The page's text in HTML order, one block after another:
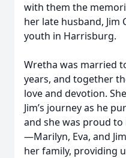
with them the
her late husband, Jim
youth in Harrisburg.
Wretha was married
years, and together
love and devotion.
Jim’s journey as he
and she was proud
—Marilyn, Eva, and
her family, providing